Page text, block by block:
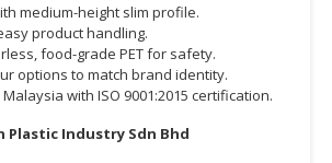
medium-height slim profile.
product handling.
food-grade PET for safety.
options to match brand identity.
with ISO 9001:2015 certification.
Plastic Industry Sdn Bhd